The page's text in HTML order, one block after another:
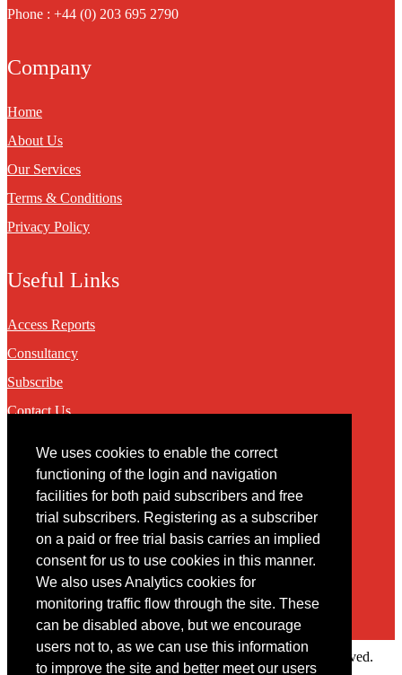
We uses cookies to enable the correct
functioning of the login and navigation
facilities for both paid subscribers and free
trial subscribers. Registering as a subscriber
on a paid or free trial basis carries an implied
consent for us to use cookies in this manner.
We also uses Analytics cookies for
monitoring traffic flow through the site. These
can be disabled above, but we encourage
users not to, as we can use this information
to improve the site and better meet our users
Phone : +44 (0) 203 695 2790
Company
Home
About Us
Our Services
Terms & Conditions
Privacy Policy
Useful Links
Access Reports
Consultancy
Subscribe
Contact Us
Contact
You may contact us via our online contact form
Copyright © 2022 Intelligence Research Ltd. All rights reserved.